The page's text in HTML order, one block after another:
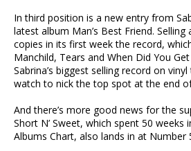
In third position is a new entry from
latest album Man’s Best Friend.
copies in its first week the record,
Manchild, Tears and When Did You
Sabrina’s biggest selling record on
watch to nick the top spot at the end
And there’s more good news for the
Short N’ Sweet, which spent 50
Albums Chart, also lands in at Number